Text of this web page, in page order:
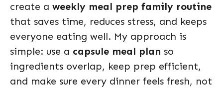
create a weekly meal prep family routine
that saves time, reduces stress, and keeps
everyone eating well. My approach is
simple: use a capsule meal plan so
ingredients overlap, keep prep efficient,
and make sure every dinner feels fresh, not